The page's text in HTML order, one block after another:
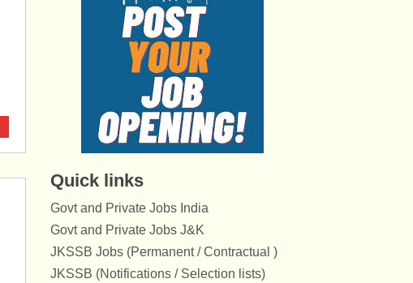
Quick links
Govt and Private Jobs India
Govt and Private Jobs J&K
JKSSB Jobs (Permanent / Contractual )
JKSSB (Notifications / Selection lists)